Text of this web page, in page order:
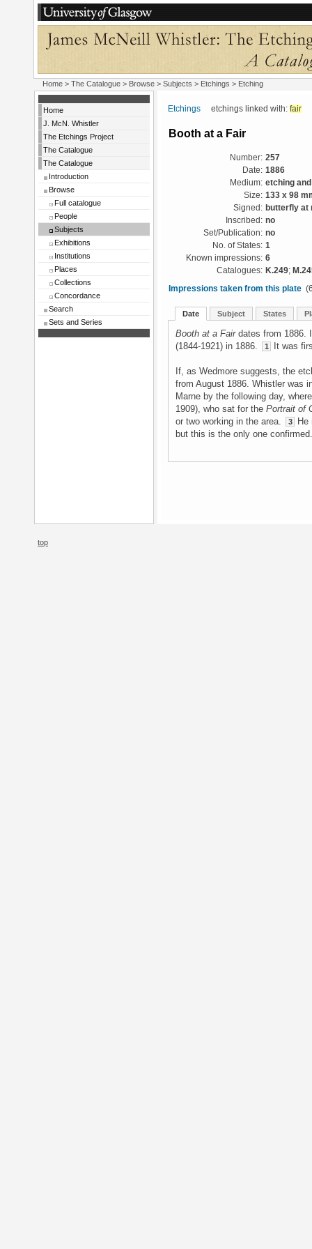
Home > The Catalogue > Browse > Subjects > Etchings > Etching
Home
J. McN. Whistler
The Etchings Project
The Catalogue
The Catalogue
Introduction
Browse
Full catalogue
People
Subjects
Exhibitions
Institutions
Places
Collections
Concordance
Search
Sets and Series
Etchings etchings linked with: fair
Booth at a Fair
Number: 257
Date: 1886
Medium: etching
Size: 133 x 98
Signed: butterfly at
Inscribed: no
Set/Publication: no
No. of States: 1
Known impressions: 6
Catalogues: K.249;
Impressions taken from this plate
Date Subject States
Booth at a Fairdates from 1886.
(1844-1921) in 1886.
1 It was
If, as Wedmore suggests, the
from August 1886. Whistler was
Marne by the following day,
1909), who sat for the Portrait of
or two working in the area.
3
He
but this is the only one confirmed.
top